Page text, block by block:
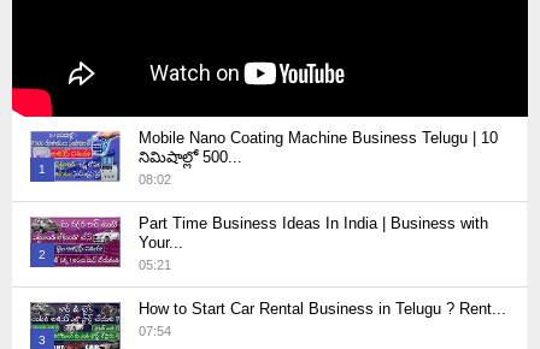
1
Thumbnail
youtube
Mobile Nano Coating Machine Business Telugu | 10
నిమిషాల్లో 500...
08:02
2
Thumbnail
youtube
Part Time Business Ideas In India | Business with
Your...
05:21
3
How to Start Car Rental Business in Telugu ? Rent...
07:54